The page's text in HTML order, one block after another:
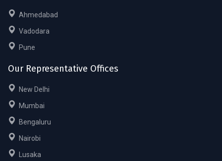
Ahmedabad
Vadodara
Pune
Our Representative Offices
New Delhi
Mumbai
Bengaluru
Nairobi
Lusaka